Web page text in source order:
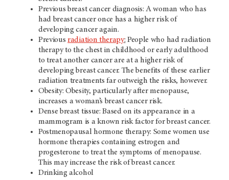
Previous breast cancer diagnosis: A woman who has
had breast cancer once has a higher risk of
developing cancer again.
Previousradiation therapy: People who had radiation
therapy to the chest in childhood or early adulthood
to treat another cancer are at a higher risk of
developing breast cancer. The benefits of these earlier
radiation treatments far outweigh the risks, however.
Obesity: Obesity, particularly after menopause,
increases a woman’s breast cancer risk.
Dense breast tissue: Based on its appearance in a
mammogram is a known risk factor for breast cancer.
Postmenopausal hormone therapy: Some women use
hormone therapies containing estrogen and
progesterone to treat the symptoms of menopause.
This may increase the risk of breast cancer.
Drinking alcohol